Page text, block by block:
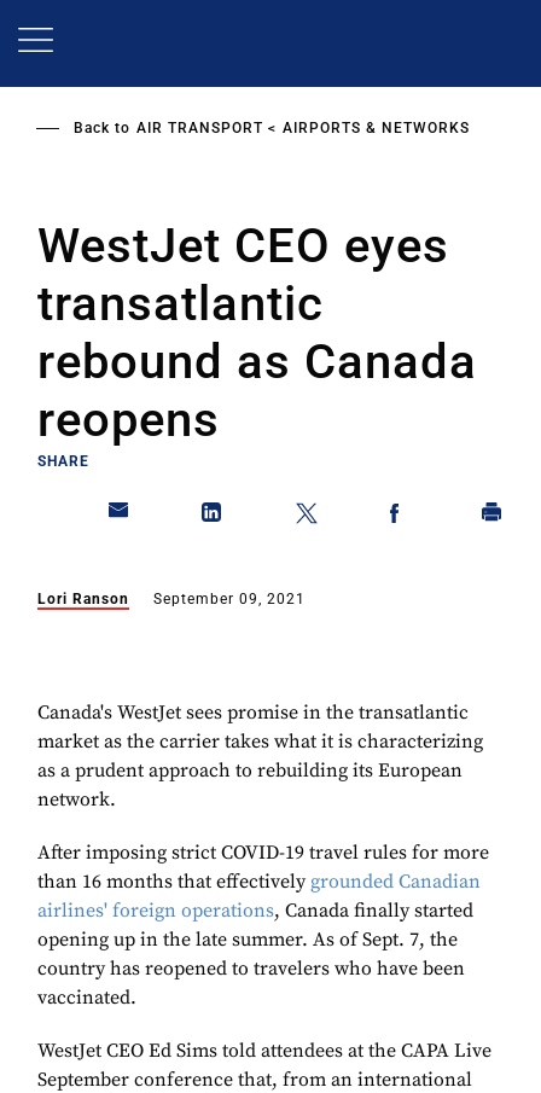
Back to AIR TRANSPORT AIRPORTS & NETWORKS
WestJet CEO eyes
transatlantic
rebound as Canada
reopens
SHARE
Lori Ranson September 09, 2021
Canada's WestJet sees promise in the transatlantic
market as the carrier takes what it is characterizing
as a prudent approach to rebuilding its European
network.
After imposing strict COVID-19 travel rules for more
than 16 months that effectively grounded Canadian
airlines' foreign operations, Canada finally started
opening up in the late summer. As of Sept. 7, the
country has reopened to travelers who have been
vaccinated.
WestJet CEO Ed Sims told attendees at the CAPA Live
September conference that, from an international